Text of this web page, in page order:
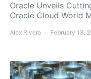
Oracle Unveils
Oracle Cloud World
Alex Rivera February 13,